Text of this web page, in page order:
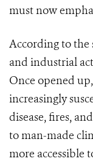
must now
According to the
and industrial
Once opened
increasingly
disease, fires,
to man-made
more accessible